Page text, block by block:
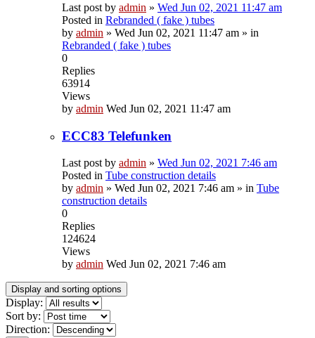
Last post by admin » Wed Jun 02, 2021 11:47 am
Posted in Rebranded ( fake ) tubes
by admin » Wed Jun 02, 2021 11:47 am » in
Rebranded ( fake ) tubes
0
Replies
63914
Views
by admin Wed Jun 02, 2021 11:47 am
ECC83 Telefunken
Last post by admin » Wed Jun 02, 2021 7:46 am
Posted in Tube construction details
by admin » Wed Jun 02, 2021 7:46 am » in Tube
construction details
0
Replies
124624
Views
by admin Wed Jun 02, 2021 7:46 am
Display and sorting options
Display:
Sort by:
Direction: